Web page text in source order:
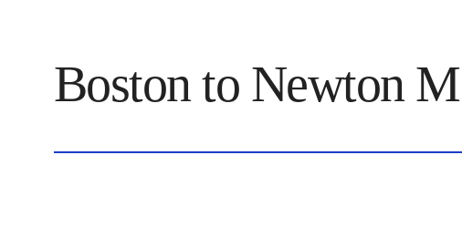
Boston to Newton